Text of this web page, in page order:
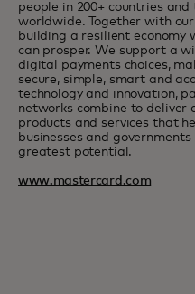
people in 200+ countries
worldwide. Together with our
building a resilient economy
can prosper. We support a
digital payments choices,
secure, simple, smart and
technology and innovation,
networks combine to deliver
products and services that
businesses and
greatest potential.
www.mastercard.com